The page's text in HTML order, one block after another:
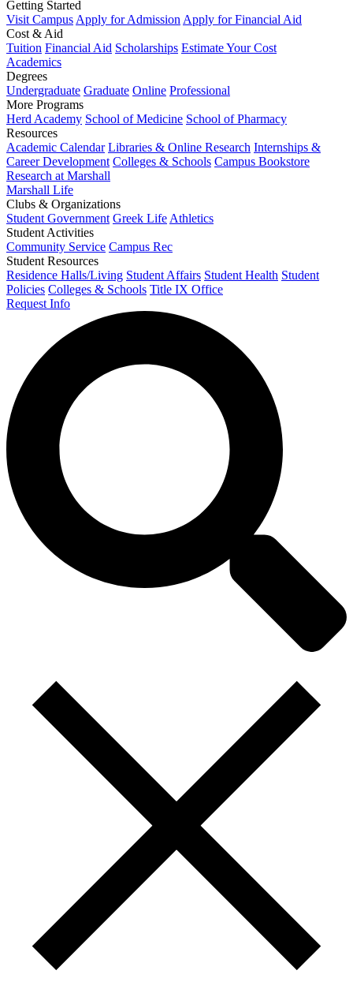
Getting Started
Visit Campus Apply for Admission Apply for Financial Aid
Cost & Aid
Tuition Financial Aid Scholarships Estimate Your Cost
Academics
Degrees
Undergraduate Graduate Online Professional
More Programs
Herd Academy School of Medicine School of Pharmacy
Resources
Academic Calendar Libraries & Online Research Internships &
Career Development Colleges & Schools Campus Bookstore
Research at Marshall
Marshall Life
Clubs & Organizations
Student Government Greek Life Athletics
Student Activities
Community Service Campus Rec
Student Resources
Residence Halls/Living Student Affairs Student Health Student
Policies Colleges & Schools Title IX Office
Request Info